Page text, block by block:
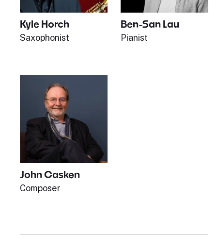
Kyle Horch
Saxophonist
Ben-San Lau
Pianist
John Casken
Composer